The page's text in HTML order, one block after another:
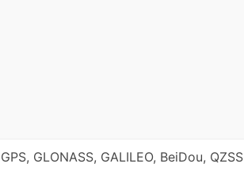
GPS, GLONASS, GALILEO, BeiDou, QZSS